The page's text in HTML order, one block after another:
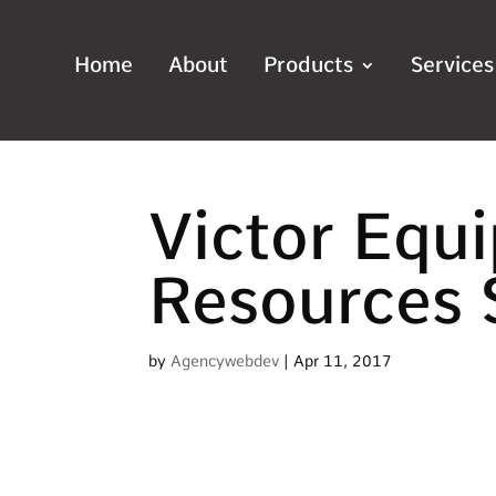
Home About Products Services
Victor
Resources
by Agencywebdev | Apr 11, 2017